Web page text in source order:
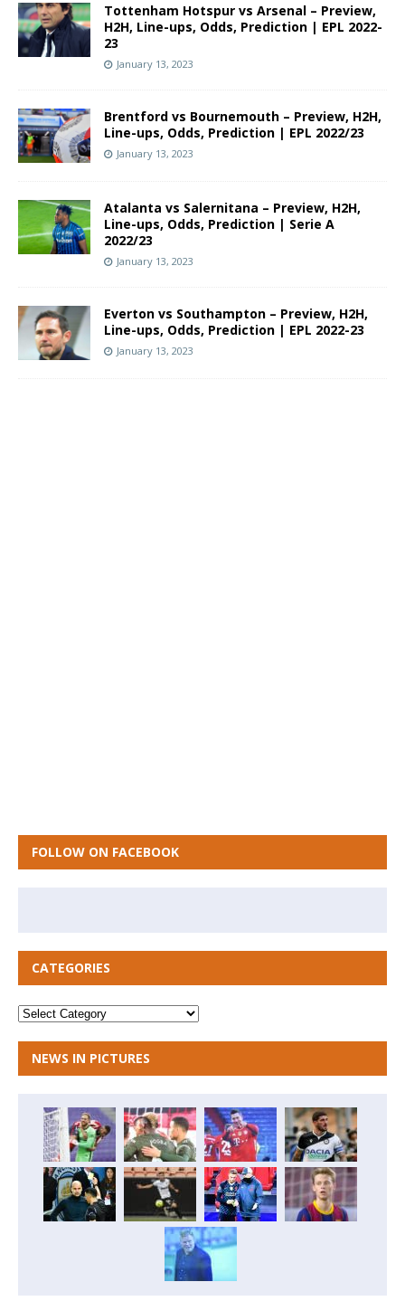
Tottenham Hotspur vs Arsenal – Preview,
H2H, Line-ups, Odds, Prediction | EPL 2022-
23
January 13, 2023
Brentford vs Bournemouth – Preview, H2H,
Line-ups, Odds, Prediction | EPL 2022/23
January 13, 2023
Atalanta vs Salernitana – Preview, H2H,
Line-ups, Odds, Prediction | Serie A
2022/23
January 13, 2023
Everton vs Southampton – Preview, H2H,
Line-ups, Odds, Prediction | EPL 2022-23
January 13, 2023
FOLLOW ON FACEBOOK
CATEGORIES
NEWS IN PICTURES